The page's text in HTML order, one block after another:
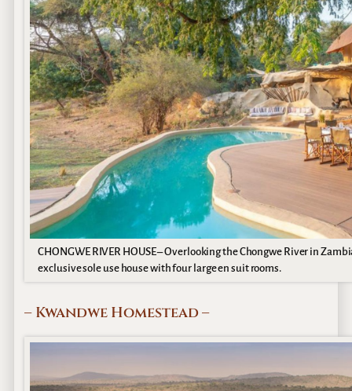
CHONGWE RIVER HOUSE – Overlooking the Chongwe River in
exclusive sole use house with four large en suit rooms.
– Kwandwe Homestead –